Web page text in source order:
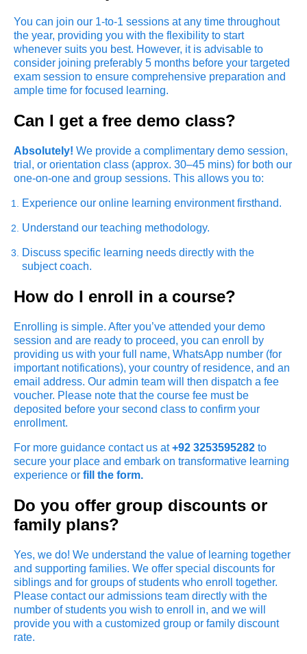
You can join our 1-to-1 sessions at any time throughout
the year, providing you with the flexibility to start
whenever suits you best. However, it is advisable to
consider joining preferably 5 months before your targeted
exam session to ensure comprehensive preparation and
ample time for focused learning.
Can I get a free demo class?
Absolutely! We provide a complimentary demo session,
trial, or orientation class (approx. 30–45 mins) for both our
one-on-one and group sessions. This allows you to:
Experience our online learning environment firsthand.
Understand our teaching methodology.
Discuss specific learning needs directly with the
subject coach.
How do I enroll in a course?
Enrolling is simple. After you’ve attended your demo
session and are ready to proceed, you can enroll by
providing us with your full name, WhatsApp number (for
important notifications), your country of residence, and an
email address. Our admin team will then dispatch a fee
voucher. Please note that the course fee must be
deposited before your second class to confirm your
enrollment.
For more guidance contact us at+92 3253595282 to
secure your place and embark on transformative learning
experience or fill the form.
Do you offer group discounts or
family plans?
Yes, we do! We understand the value of learning together
and supporting families. We offer special discounts for
siblings and for groups of students who enroll together.
Please contact our admissions team directly with the
number of students you wish to enroll in, and we will
provide you with a customized group or family discount
rate.